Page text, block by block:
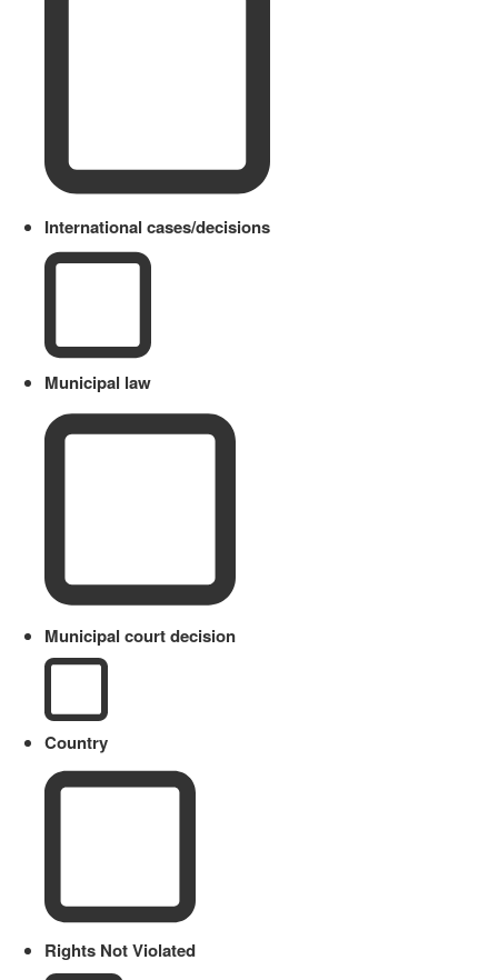
International cases/decisions
Municipal law
Municipal court decision
Country
Rights Not Violated